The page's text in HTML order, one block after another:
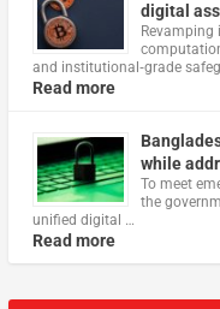
digital
and institutional‑grade
Read more
while
To meet
the
unified digital …
Read more